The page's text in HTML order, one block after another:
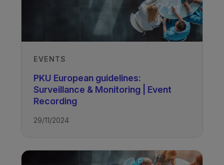
EVENTS
PKU European guidelines:
Surveillance & Monitoring | Event
Recording
29/11/2024